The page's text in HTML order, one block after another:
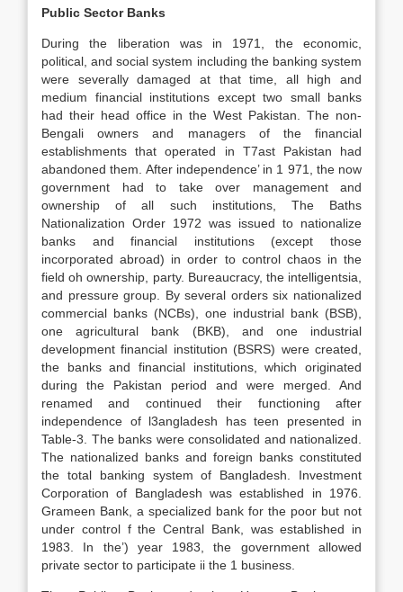
Public Sector Banks
During the liberation was in 1971, the economic,
political, and social system including the banking system
were severally damaged at that time, all high and
medium financial institutions except two small banks
had their head office in the West Pakistan. The non-
Bengali owners and managers of the financial
establishments that operated in T7ast Pakistan had
abandoned them. After independence’ in 1 971, the now
government had to take over management and
ownership of all such institutions, The Baths
Nationalization Order 1972 was issued to nationalize
banks and financial institutions (except those
incorporated abroad) in order to control chaos in the
field oh ownership, party. Bureaucracy, the intelligentsia,
and pressure group. By several orders six nationalized
commercial banks (NCBs), one industrial bank (BSB),
one agricultural bank (BKB), and one industrial
development financial institution (BSRS) were created,
the banks and financial institutions, which originated
during the Pakistan period and were merged. And
renamed and continued their functioning after
independence of l3angladesh has teen presented in
Table-3. The banks were consolidated and nationalized.
The nationalized banks and foreign banks constituted
the total banking system of Bangladesh. Investment
Corporation of Bangladesh was established in 1976.
Grameen Bank, a specialized bank for the poor but not
under control f the Central Bank, was established in
1983. In the’) year 1983, the government allowed
private sector to participate ii the 1 business.